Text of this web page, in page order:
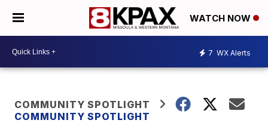
WATCH NOW
7 WX Alerts
COMMUNITY SPOTLIGHT
COMMUNITY SPOTLIGHT